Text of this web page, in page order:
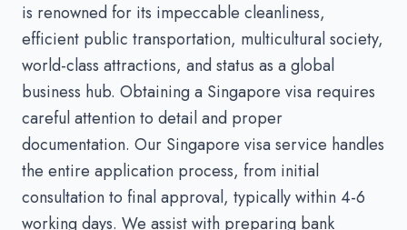
is renowned for its impeccable cleanliness,
efficient public transportation, multicultural society,
world-class attractions, and status as a global
business hub. Obtaining a Singapore visa requires
careful attention to detail and proper
documentation. Our Singapore visa service handles
the entire application process, from initial
consultation to final approval, typically within 4-6
working days. We assist with preparing bank